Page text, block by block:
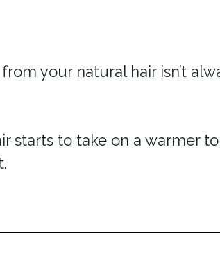
your natural hair isn’t
starts to take on a warmer